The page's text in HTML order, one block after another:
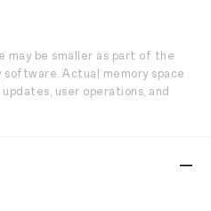
may be smaller as part of the
Actual memory space
user operations, and